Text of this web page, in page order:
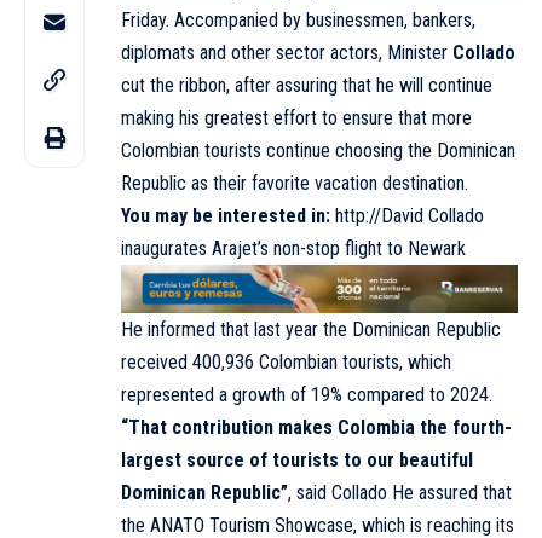
Friday. Accompanied by businessmen, bankers,
diplomats and other sector actors, Minister Collado
cut the ribbon, after assuring that he will continue
making his greatest effort to ensure that more
Colombian tourists continue choosing the Dominican
Republic as their favorite vacation destination.
You may be interested in: http://David Collado
inaugurates Arajet’s non-stop flight to Newark
He informed that last year the Dominican Republic
received 400,936 Colombian tourists, which
represented a growth of 19% compared to 2024.
“That contribution makes Colombia the fourth-
largest source of tourists to our beautiful
Dominican Republic”, said Collado He assured that
the ANATO Tourism Showcase, which is reaching its